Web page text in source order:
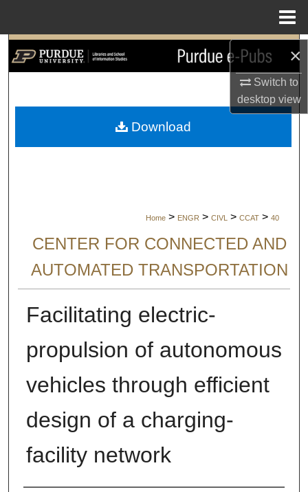
×
Switch to
desktopview
Search
My Account
Home > ENGR > CIVL > CCAT > 40
CENTER FOR CONNECTED AND
AUTOMATED TRANSPORTATION
Facilitating electric-
propulsion of autonomous
vehicles through efficient
design of a charging-
facility network
Download